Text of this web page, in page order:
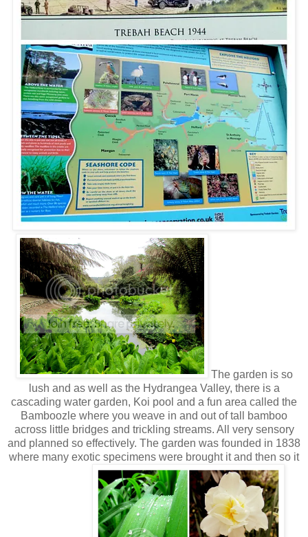
The garden is so
lush and as well as the Hydrangea Valley, there is a
cascading water garden, Koi pool and a fun area called the
Bamboozle where you weave in and out of tall bamboo
across little bridges and trickling streams. All very sensory
and planned so effectively. The garden was founded in 1838
where many exotic specimens were brought it and then so it